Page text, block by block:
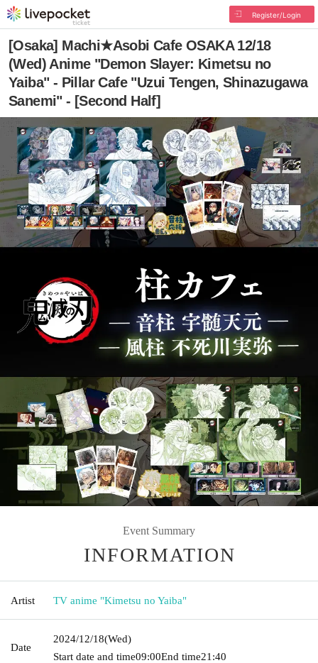
Register/Login
[Osaka] Machi★Asobi Cafe OSAKA 12/18
(Wed) Anime "Demon Slayer: Kimetsu no
Yaiba" - Pillar Cafe "Uzui Tengen, Shinazugawa
Sanemi" - [Second Half]
Event Summary
INFORMATION
Artist TV anime "Kimetsu no Yaiba"
Date
2024/12/18(Wed)
Start date and time09:00End time21:40